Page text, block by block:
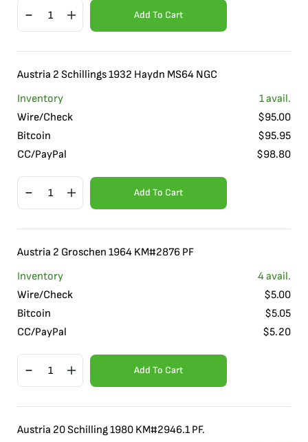
Add To Cart
Austria 2 Schillings 1932 Haydn MS64 NGC
Inventory
1avail.
Wire/Check
$95.00
Bitcoin
$95.95
CC/PayPal
$98.80
Add To Cart
Austria 2 Groschen 1964 KM#2876 PF
Inventory
4avail.
Wire/Check
$5.00
Bitcoin
$5.05
CC/PayPal
$5.20
Add To Cart
Austria 20 Schilling 1980 KM#2946.1 PF.